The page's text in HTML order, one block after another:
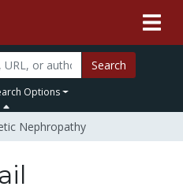
Search
Options
Nephropathy